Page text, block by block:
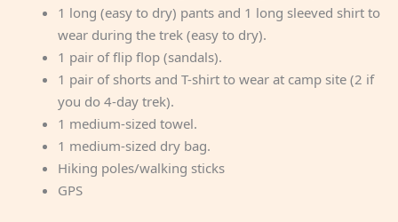
1 long (easy to dry) pants and 1 long sleeved shirt to
wear during the trek (easy to dry).
1 pair of flip flop (sandals).
1 pair of shorts and T-shirt to wear at camp site (2 if
you do 4-day trek).
1 medium-sized towel.
1 medium-sized dry bag.
Hiking poles/walking sticks
GPS